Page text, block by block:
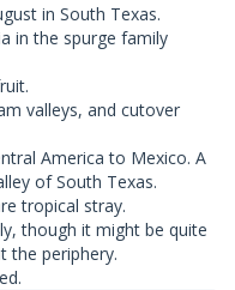
in South Texas.
in the spurge family
valleys, and cutover
America to Mexico. A
of South Texas.
tropical stray.
though it might be quite
the periphery.